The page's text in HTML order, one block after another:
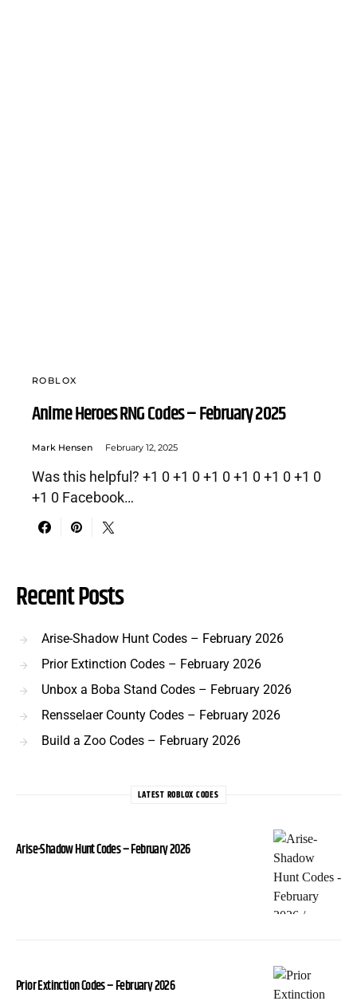
ROBLOX
Anime Heroes RNG Codes – February 2025
Mark Hensen February 12, 2025
Was this helpful? +1 0 +1 0 +1 0 +1 0 +1 0 +1 0
+1 0 Facebook…
Recent Posts
Arise-Shadow Hunt Codes – February 2026
Prior Extinction Codes – February 2026
Unbox a Boba Stand Codes – February 2026
Rensselaer County Codes – February 2026
Build a Zoo Codes – February 2026
LATEST ROBLOX CODES
Arise-Shadow Hunt Codes – February 2026
Prior Extinction Codes – February 2026